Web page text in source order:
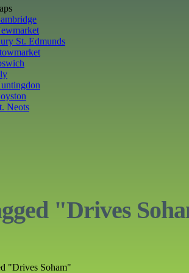
St. Edmunds
Neots
"Drives
"Drives Soham"